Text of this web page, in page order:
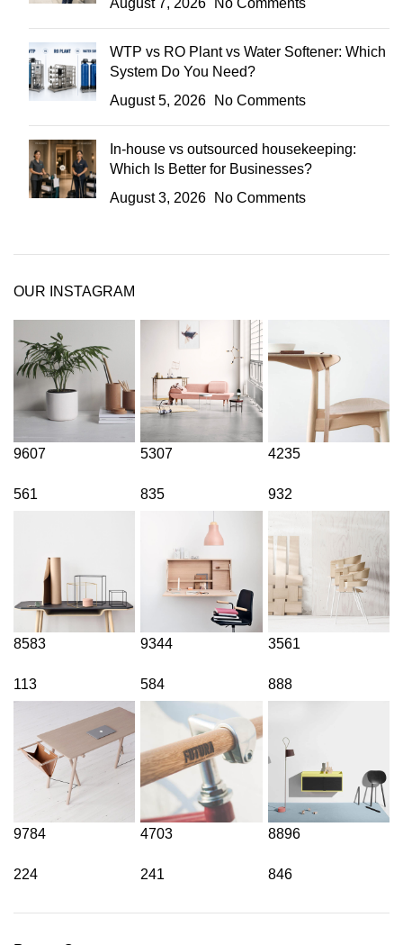
August 7, 2026 No Comments
WTP vs RO Plant vs Water Softener: Which
System Do You Need?
August 5, 2026
No Comments
In-house vs outsourced housekeeping:
Which Is Better for Businesses?
August 3, 2026
No Comments
OUR INSTAGRAM
9607
561
5307
835
4235
932
8583
113
9344
584
3561
888
9784
224
4703
241
8896
846